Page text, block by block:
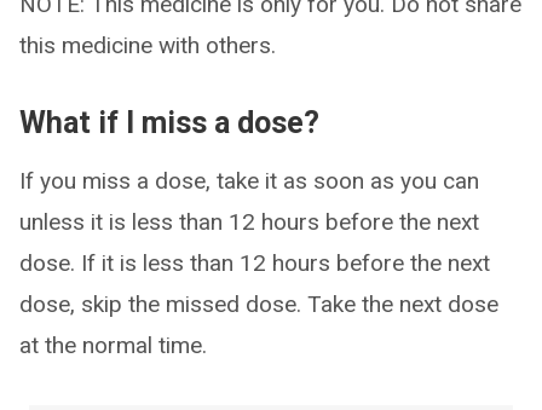
this medicine with others.
What if I miss a dose?
If you miss a dose, take it as soon as you can
unless it is less than 12 hours before the next
dose. If it is less than 12 hours before the next
dose, skip the missed dose. Take the next dose
at the normal time.